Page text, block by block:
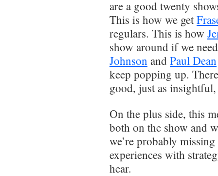
are a good twenty
This is how we get
regulars. This is how
show around if we
Johnson and Paul Dean
keep popping up.
good, just as
On the plus side, this
both on the show and
we’re probably
experiences with
hear.